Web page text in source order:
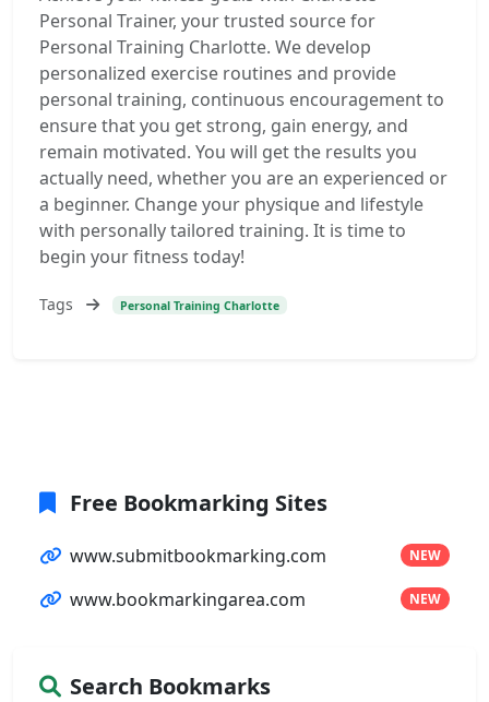
Personal Trainer, your trusted source for
Personal Training Charlotte. We develop
personalized exercise routines and provide
personal training, continuous encouragement to
ensure that you get strong, gain energy, and
remain motivated. You will get the results you
actually need, whether you are an experienced or
a beginner. Change your physique and lifestyle
with personally tailored training. It is time to
begin your fitness today!
Tags Personal Training Charlotte
Free Bookmarking Sites
www.submitbookmarking.com NEW
www.bookmarkingarea.com NEW
Search Bookmarks